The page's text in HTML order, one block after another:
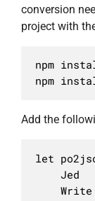
conversion
project with
npm
npm
Add the
let